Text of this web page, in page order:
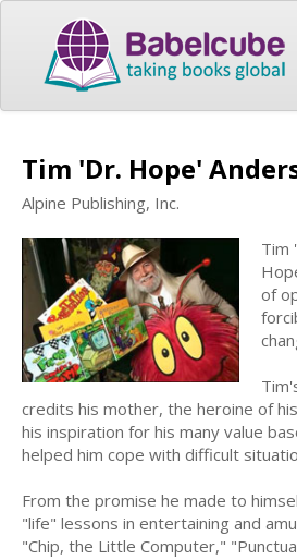
Tim 'Dr. Hope'
Alpine Publishing, Inc.
Tim
of
credits his mother, the heroine of
his inspiration for his many value
helped him cope with difficult
From the promise he made to
"life" lessons in entertaining and
"Chip, the Little Computer,"